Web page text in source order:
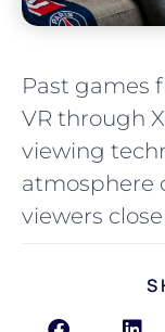
Past games
VR through
viewing
atmosphere
viewers